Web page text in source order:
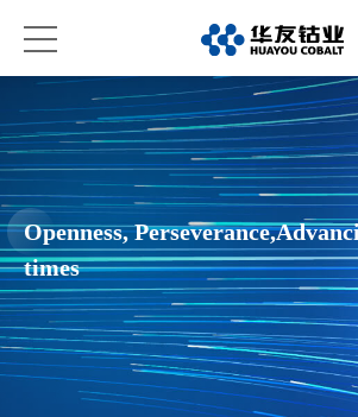
Openness,
times